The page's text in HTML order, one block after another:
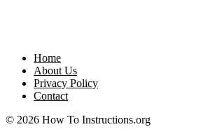
Home
About Us
Privacy Policy
Contact
© 2026 How To Instructions.org